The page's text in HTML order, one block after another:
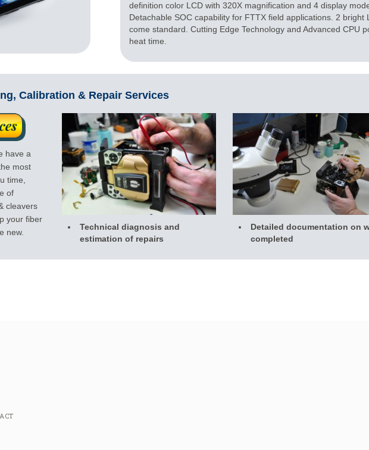
definition color LCD with 320X magnification and 4 display
Detachable SOC capability for FTTX field applications. 2
come standard. Cutting Edge Technology and Advanced CPU
heat time.
Calibration & Repair Services
have a
most
time,
of
cleavers
your fiber
new.
Technical diagnosis and
estimation of repairs
Detailed documentation on
completed